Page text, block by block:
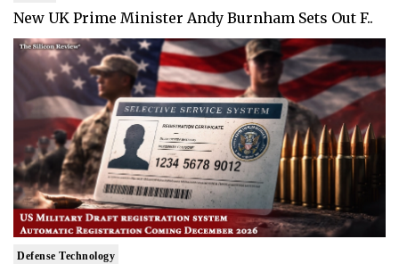
New UK Prime Minister Andy Burnham Sets Out F..
Defense Technology